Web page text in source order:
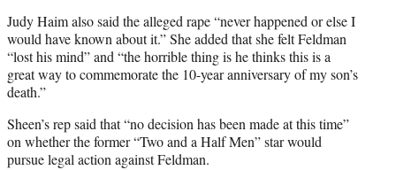
Judy Haim also said the alleged rape “never happened or else I
would have known about it.” She added that she felt Feldman
“lost his mind” and “the horrible thing is he thinks this is a
great way to commemorate the 10-year anniversary of my son’s
death.”
Sheen’s rep said that “no decision has been made at this time”
on whether the former “Two and a Half Men” star would
pursue legal action against Feldman.